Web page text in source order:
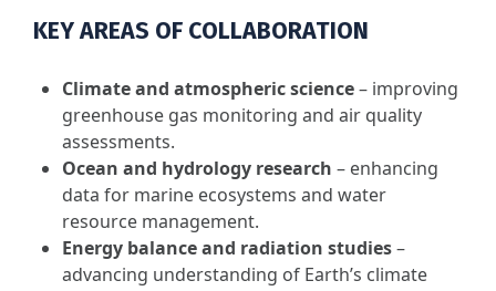
KEY AREAS OF COLLABORATION
Climate and atmospheric science– improving
greenhouse gas monitoring and air quality
assessments.
Ocean and hydrology research – enhancing
data for marine ecosystems and water
resource management.
Energy balance and radiation studies–
advancing understanding of Earth’s climate